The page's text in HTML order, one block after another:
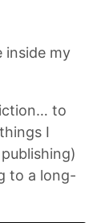
inside my
to
I
to a long-